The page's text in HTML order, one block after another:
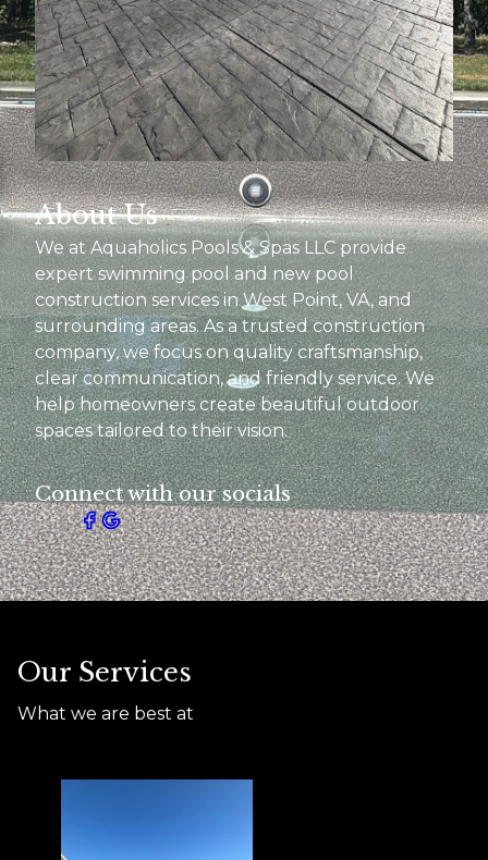
About Us
We at Aquaholics Pools & Spas LLC provide
expert swimming pool and new pool
construction services in West Point, VA, and
surrounding areas. As a trusted construction
company, we focus on quality craftsmanship,
clear communication, and friendly service. We
help homeowners create beautiful outdoor
spaces tailored to their vision.
Connect with our socials
Our Services
What we are best at